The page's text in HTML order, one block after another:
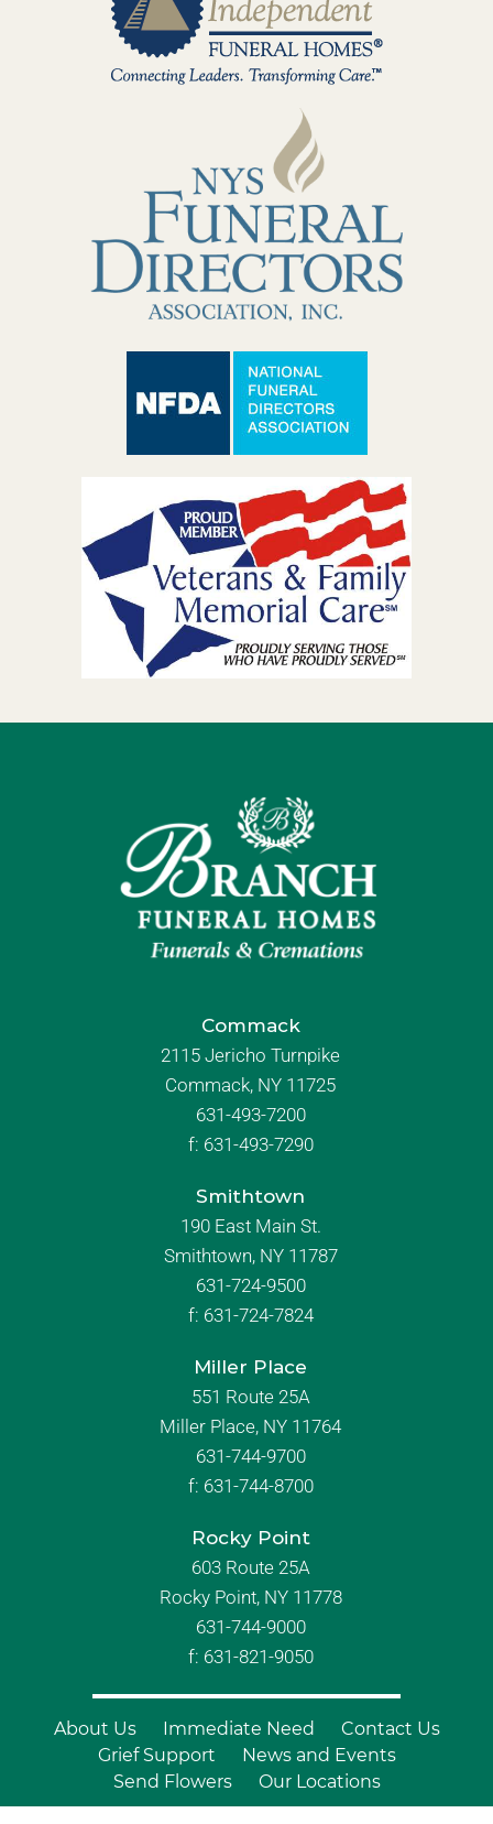
Commack
2115 Jericho Turnpike
Commack, NY 11725
631-493-7200
f: 631-493-7290
Smithtown
190 East Main St.
Smithtown, NY 11787
631-724-9500
f: 631-724-7824
Miller Place
551 Route 25A
Miller Place, NY 11764
631-744-9700
f: 631-744-8700
Rocky Point
603 Route 25A
Rocky Point, NY 11778
631-744-9000
f: 631-821-9050
About Us Immediate Need
Contact Us
Grief Support
News and Events
Send Flowers
Our Locations